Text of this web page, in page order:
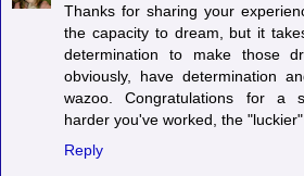
Thanks for sharing your
the capacity to dream, but it
determination to make those
obviously, have determination
wazoo. Congratulations for a
harder you've worked, the
Reply